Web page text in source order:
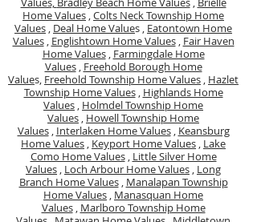
Home Values ,Colts Neck Township Home
Values , Deal Home Values , Eatontown Home
Values, Englishtown Home Values, Fair Haven
Home Values, Farmingdale Home
Values, Freehold Borough Home
Values, Freehold Township Home Values , Hazlet
Township Home Values, Highlands Home
Values , Holmdel Township Home
Values , Howell Township Home
Values, Interlaken Home Values, Keansburg
Home Values , Keyport Home Values , Lake
Como Home Values, Little Silver Home
Values , Loch Arbour Home Values , Long
Branch Home Values, Manalapan Township
Home Values , Manasquan Home
Values, Marlboro Township Home